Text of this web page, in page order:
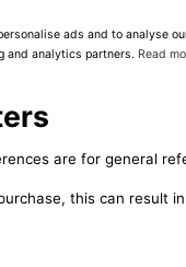
ads and to analyse
and analytics partners. Read
are for general
this can result